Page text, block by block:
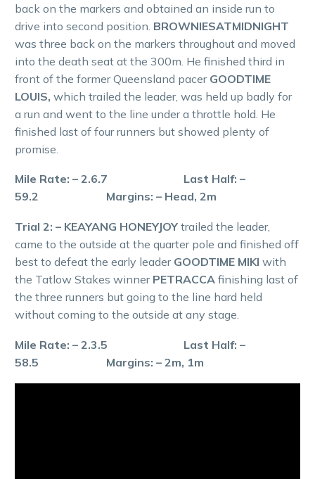
back on the markers and obtained an inside run to
drive into second position. BROWNIESATMIDNIGHT
was three back on the markers throughout and moved
into the death seat at the 300m. He finished third in
front of the former Queensland pacer GOODTIME
LOUIS, which trailed the leader, was held up badly for
a run and went to the line under a throttle hold. He
finished last of four runners but showed plenty of
promise.
Mile Rate: – 2.6.7 Last Half: –
59.2 Margins: – Head, 2m
Trial 2: – KEAYANG HONEYJOY trailed the leader,
came to the outside at the quarter pole and finished off
best to defeat the early leader GOODTIME MIKI with
the Tatlow Stakes winner PETRACCA finishing last of
the three runners but going to the line hard held
without coming to the outside at any stage.
Mile Rate: – 2.3.5 Last Half: –
58.5 Margins: – 2m, 1m